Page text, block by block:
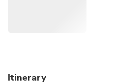
Itinerary